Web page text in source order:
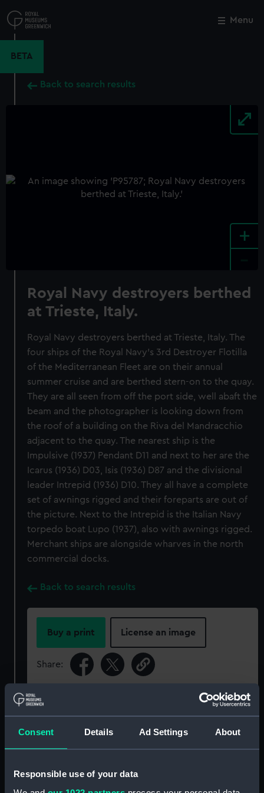
Consent Details Ad Settings About
Responsible use of your data
to
main
Menu
BETA
Back to search results
+
Royal Navy destroyers berthed
at Trieste, Italy.
Royal Navy destroyers berthed at Trieste, Italy. The
four ships of the Royal Navy's 3rd Destroyer Flotilla
of the Mediterranean Fleet are on their annual
summer cruise and are berthed stern-on to the quay.
They are all seen from off the port side, well abaft the
beam and the photographer is looking down from
the roof of a building on the Riva del Mandracchio
adjacent to the quay. The nearest ship is the
Impulsive (1937) Pendant D11 and next to her are the
Icarus (1936) D03, Isis (1936) D87 and the divisional
leader Intrepid (1936) D10. They all have a complete
set of awnings rigged and their foreparts are out of
the picture. Next to the Intrepid is the Italian Navy
torpedo boat Lupo (1937), also with awnings rigged.
Merchant ships are alongside wharves in the north
commercial docks.
Back to search results
Buy a print License an image
Share:
For more information about using images from
Close